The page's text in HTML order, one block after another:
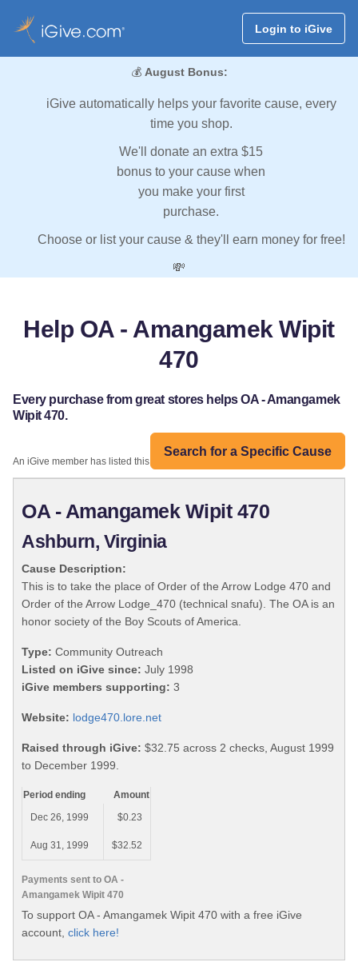
Login to iGive
💰 August Bonus:
iGive automatically helps your favorite cause, every
time you shop.
We'll donate an extra $15
bonus to your cause when
you make your first
purchase.
Choose or list your cause & they'll earn money for free!
💸
Help OA - Amangamek Wipit
470
Every purchase from great stores helps OA - Amangamek
Wipit 470.
Search for a Specific Cause
An iGive member has listed this organization:
OA - Amangamek Wipit 470
Ashburn, Virginia
Cause Description:
This is to take the place of Order of the Arrow Lodge 470 and
Order of the Arrow Lodge_470 (technical snafu). The OA is an
honor society of the Boy Scouts of America.
Type: Community Outreach
Listed on iGive since: July 1998
iGive members supporting: 3
Website: lodge470.lore.net
Raised through iGive: $32.75 across 2 checks, August 1999
to December 1999.
Payments sent to OA -
Amangamek Wipit 470
Period ending
Amount
Dec 26, 1999
$0.23
Aug 31, 1999 $32.52
To support OA - Amangamek Wipit 470 with a free iGive
account, click here!